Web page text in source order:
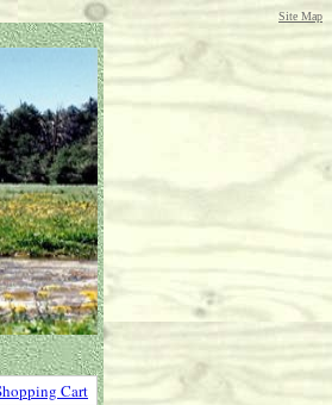
Site Map
Cart